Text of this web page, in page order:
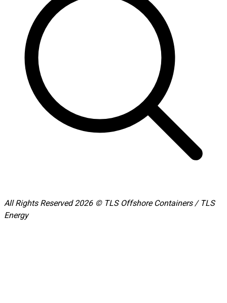
All Rights Reserved 2026 © TLS Offshore Containers / TLS
Energy